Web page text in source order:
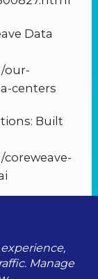
Data
our-
centers
Built